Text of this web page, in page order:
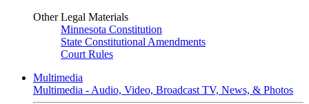
Other Legal Materials
Minnesota Constitution
State Constitutional Amendments
Court Rules
Multimedia
Multimedia - Audio, Video, Broadcast TV, News, & Photos